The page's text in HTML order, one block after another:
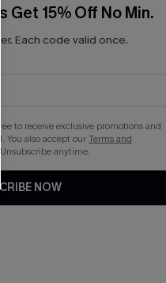
Get 15% Off No Min.
Each code valid once.
to receive exclusive promotions and
You also accept ourTerms and
anytime.
NOW